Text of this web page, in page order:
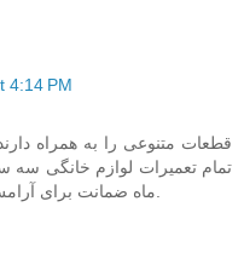
4:14 PM
قطعات متنوعی را به همراه